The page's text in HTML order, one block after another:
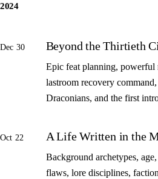
2024
Dec 30 Beyond the Thirtieth
Epic feat planning, powerful
lastroom recovery
Draconians, and the first
Oct 22 A Life Written in the
Background archetypes,
flaws, lore disciplines,